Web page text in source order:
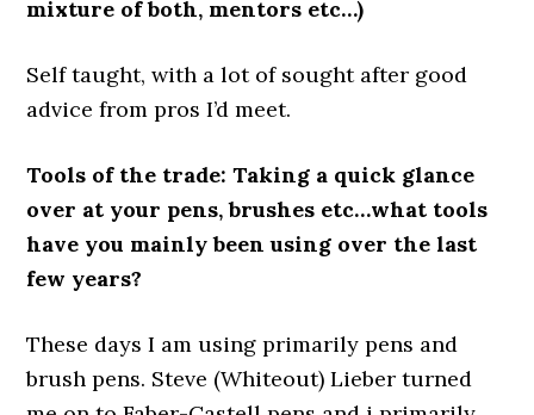
mixture of both, mentors etc…)
Self taught, with a lot of sought after good
advice from pros I’d meet.
Tools of the trade: Taking a quick glance
over at your pens, brushes etc…what tools
have you mainly been using over the last
few years?
These days I am using primarily pens and
brush pens. Steve (Whiteout) Lieber turned